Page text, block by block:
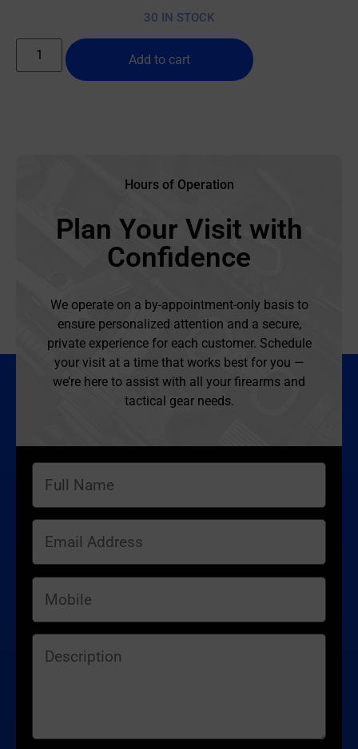
30 IN STOCK
Add to cart
Hours of Operation
Plan Your Visit with
Confidence
We operate on a by-appointment-only basis to
ensure personalized attention and a secure,
private experience for each customer. Schedule
your visit at a time that works best for you —
we’re here to assist with all your firearms and
tactical gear needs.